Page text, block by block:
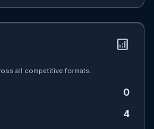
analytics
all competitive formats.
0
4